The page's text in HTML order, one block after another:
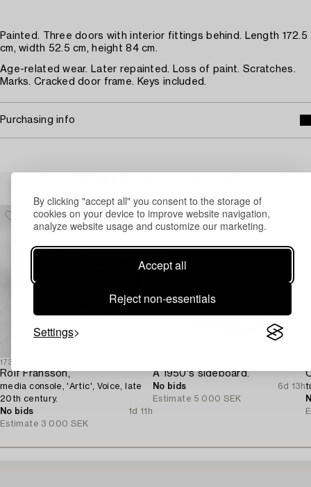
By clicking "accept all" you consent to the storage of
cookies on your device to improve website navigation,
analyze website usage and customize our marketing.
Accept all
Reject non-essentials
Settings
Painted. Three doors with interior fittings behind. Length 172.5
cm, width 52.5 cm, height 84 cm.
Age-related wear. Later repainted. Loss of paint. Scratches.
Marks. Cracked door frame. Keys included.
Purchasing info
1730903
Rolf Fransson,
media console, 'Artic', Voice, late
20th century.
No bids
1d 11h
Estimate 3 000 SEK
A 1950's sideboard.
No bids
6d 13h
Estimate 5 000 SEK